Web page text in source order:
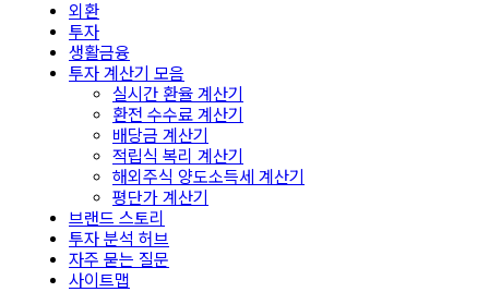
외환
투자
생활금융
투자 계산기 모음
실시간 환율 계산기
환전 수수료 계산기
배당금 계산기
적립식 복리 계산기
해외주식 양도소득세 계산기
평단가 계산기
브랜드 스토리
투자 분석 허브
자주 묻는 질문
사이트맵